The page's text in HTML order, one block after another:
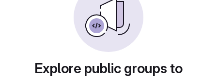
Explore public groups to